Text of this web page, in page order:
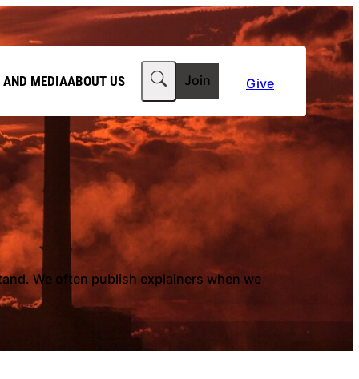
IN YOUR WILL
US
WORKPLACE GIVING
PHILANTHROPY
AND MEDIA
MEDIA RELEASES
CLIMATE MEDIA CENTRE
LATEST NEWS
ABOUT US
ABOUT CLIMATE COUNCIL
OUR STORY
Contact Us
Search
Join
Give
We often publish explainers when we